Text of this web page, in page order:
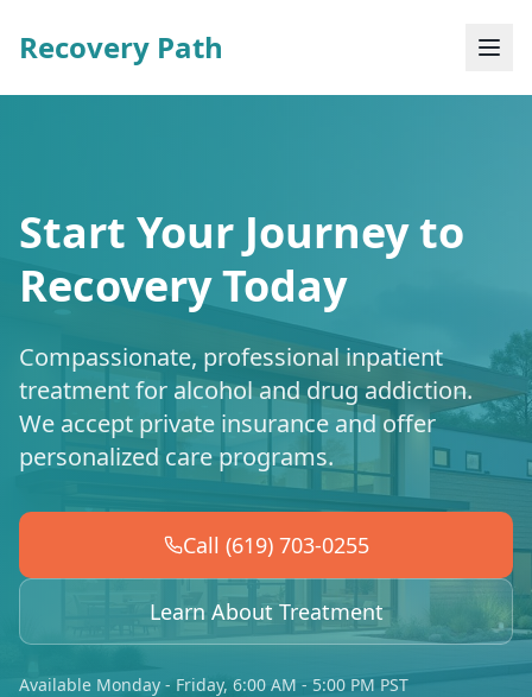
Recovery Path
Start Your Journey to
Recovery Today
Compassionate, professional inpatient
treatment for alcohol and drug addiction.
We accept private insurance and offer
personalized care programs.
Call (619) 703-0255
Learn About Treatment
Available Monday - Friday, 6:00 AM - 5:00 PM PST